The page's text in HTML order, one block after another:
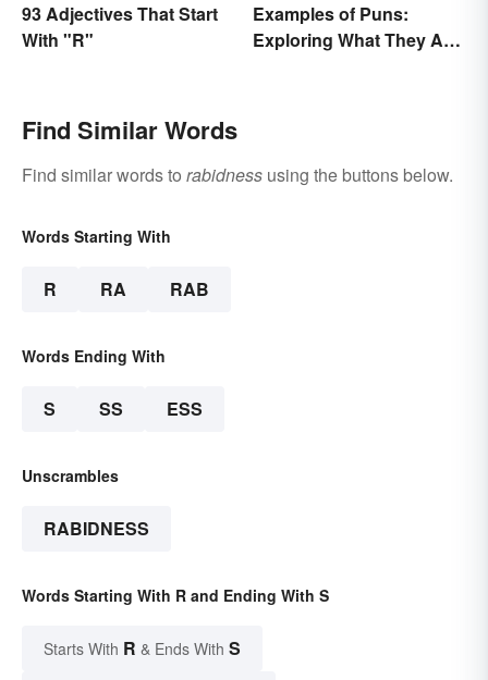
93 Adjectives That Start
With "R"
Examples of Puns:
Exploring What They Are
Find Similar Words
Find similar words to rabidness using the buttons below.
Words Starting With
R RA RAB
Words Ending With
S SS ESS
Unscrambles
RABIDNESS
Words Starting With R and Ending With S
Starts With R & Ends With S